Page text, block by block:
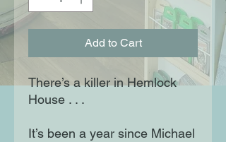
Add to Cart
There’s a killer in Hemlock
House . . .
It’s been a year since Michael